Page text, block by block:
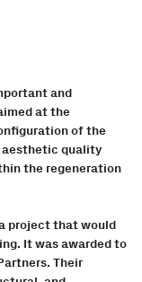
and
at the
of the
quality
the regeneration
project that would
It was awarded to
Their